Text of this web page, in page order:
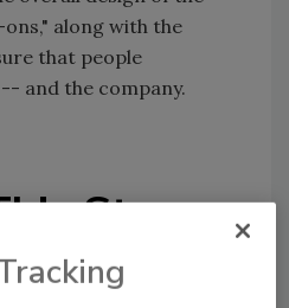
along with the
that people
and the company.
Story